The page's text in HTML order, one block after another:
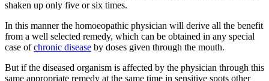
shaken up only five or six times.
In this manner the homoeopathic physician will derive all the benefit
from a well selected remedy, which can be obtained in any special
case ofchronic disease by doses given through the mouth.
But if the diseased organism is affected by the physician through this
same appropriate remedy at the same time in sensitive spots other